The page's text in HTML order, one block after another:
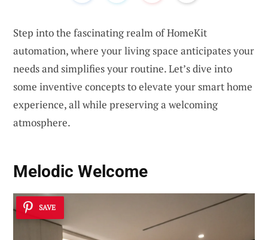
Step into the fascinating realm of HomeKit
automation, where your living space anticipates your
needs and simplifies your routine. Let’s dive into
some inventive concepts to elevate your smart home
experience, all while preserving a welcoming
atmosphere.
Melodic Welcome
SAVE